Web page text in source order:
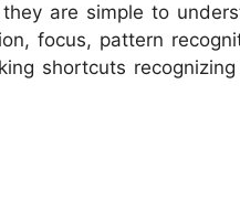
are simple to
focus, pattern
shortcuts